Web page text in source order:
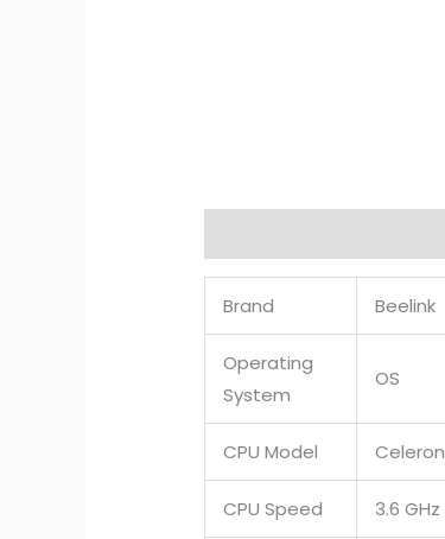
Brand Beelink
Operating
System
OS
CPU Model Celeron
CPU Speed 3.6 GHz